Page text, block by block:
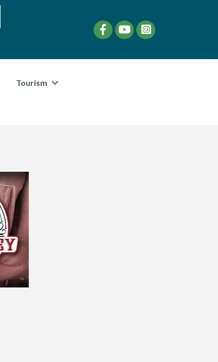
FacebookYouTubeinstagram
Tourism